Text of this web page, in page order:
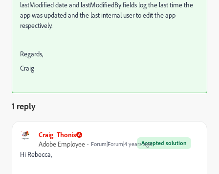
lastModified date and lastModifiedBy fields log the last time the
app was updated and the last internal user to edit the app
respectively.
Regards,
Craig
1 reply
Craig_Thonis
Accepted solution
Adobe Employee Forum|Forum|4 years ago
Hi Rebecca,